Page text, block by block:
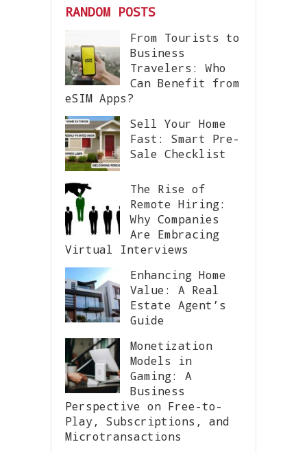
RANDOM POSTS
From Tourists to
Business
Travelers: Who
Can Benefit from
eSIM Apps?
Sell Your Home
Fast: Smart Pre-
Sale Checklist
The Rise of
Remote Hiring:
Why Companies
Are Embracing
Virtual Interviews
Enhancing Home
Value: A Real
Estate Agent’s
Guide
Monetization
Models in
Gaming: A
Business
Perspective on Free-to-
Play, Subscriptions, and
Microtransactions